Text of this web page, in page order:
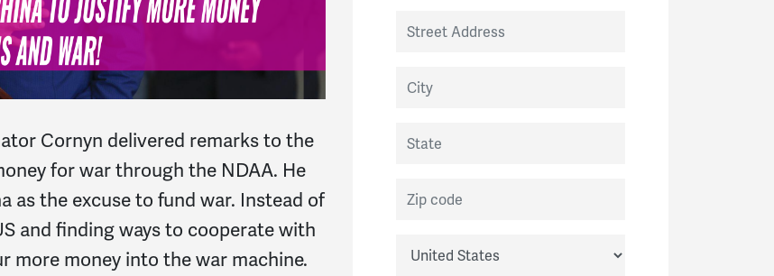
Cornyn delivered remarks to the
for war through the NDAA. He
as the excuse to fund war. Instead of
and finding ways to cooperate with
more money into the war machine.
Street Address
City
State
Zip code
Country